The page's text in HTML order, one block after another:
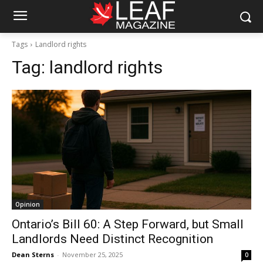
Tags Landlord rights
Tag: landlord rights
Opinion
Ontario’s Bill 60: A Step Forward, but Small
Landlords Need Distinct Recognition
Dean Sterns - November 25, 2025 0